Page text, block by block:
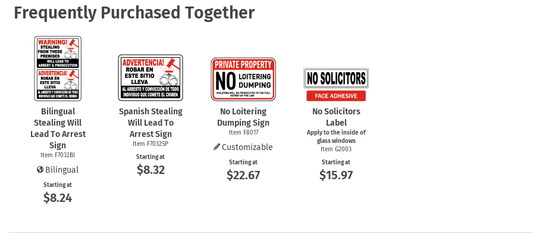
Frequently Purchased Together
Bilingual
Stealing Will
Lead To Arrest
Sign
Item F7032BI
Bilingual
Starting at
$8.24
Spanish Stealing
Will Lead To
Arrest Sign
Item F7032SP
Starting at
$8.32
No Loitering
Dumping Sign
Item F8017
Customizable
Starting at
$22.67
No Solicitors
Label
Apply to the inside of
glass windows
Item G2003
Starting at
$15.97